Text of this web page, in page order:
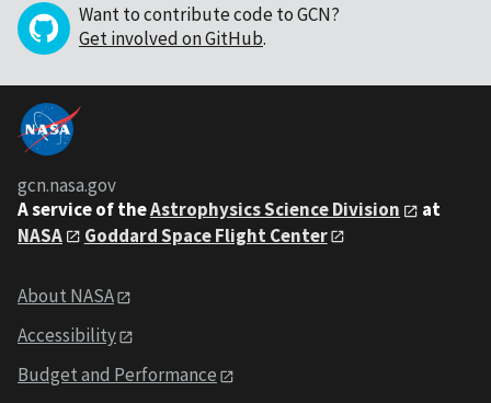
Want to contribute code to GCN?
Get involved on GitHub.
gcn.nasa.gov
A service of theAstrophysics Science Division
at
NASA
Goddard Space Flight Center
About NASA
Accessibility
Budget and Performance